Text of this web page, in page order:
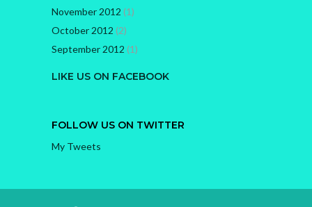
November 2012 (1)
October 2012 (2)
September 2012 (1)
LIKE US ON FACEBOOK
FOLLOW US ON TWITTER
My Tweets